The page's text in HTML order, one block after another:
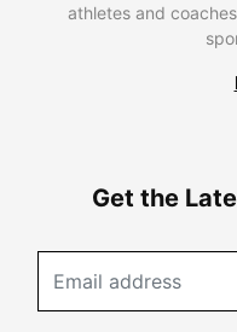
athletes and
Get the